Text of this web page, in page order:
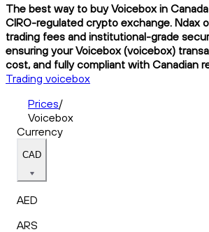
The best way to buy Voicebox in
CIRO-regulated crypto exchange. Ndax
trading fees and institutional-grade
ensuring your Voicebox (voicebox)
cost, and fully compliant with Canadian
Trading voicebox
Prices/
Voicebox
Currency
CAD
AED
ARS